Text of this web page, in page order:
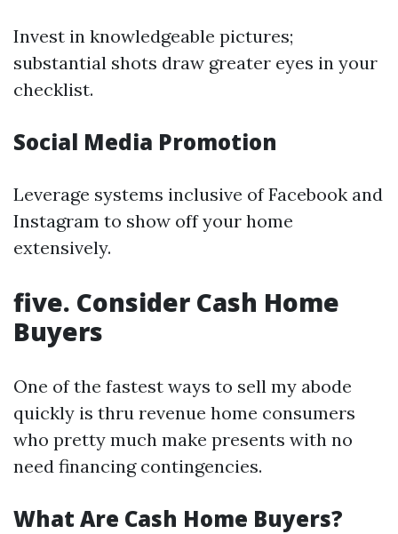
Invest in knowledgeable pictures;
substantial shots draw greater eyes in your
checklist.
Social Media Promotion
Leverage systems inclusive of Facebook and
Instagram to show off your home
extensively.
five. Consider Cash Home
Buyers
One of the fastest ways to sell my abode
quickly is thru revenue home consumers
who pretty much make presents with no
need financing contingencies.
What Are Cash Home Buyers?